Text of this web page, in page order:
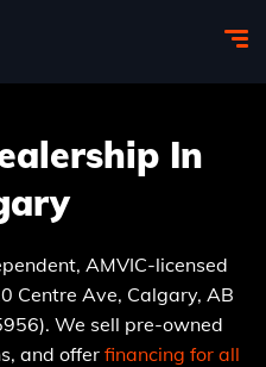
In
AMVIC-licensed
Centre Ave, Calgary, AB
We sell pre-owned
and offer financing for all